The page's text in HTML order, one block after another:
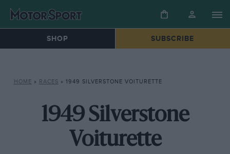
SHOP SUBSCRIBE
HOME » RACES » 1949 SILVERSTONE VOITURETTE
1949 Silverstone
Voiturette